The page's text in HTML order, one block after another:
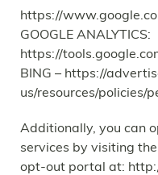
https://
GOOGLE ANALYTICS:
https://
BING – https://
us/resources/policies/
Additionally, you can
services by visiting
opt-out portal at: